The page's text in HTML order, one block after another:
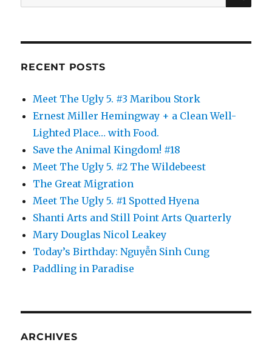
for:
RECENT POSTS
Meet The Ugly 5. #3 Maribou Stork
Ernest Miller Hemingway + a Clean Well-
Lighted Place… with Food.
Save the Animal Kingdom! #18
Meet The Ugly 5. #2 The Wildebeest
The Great Migration
Meet The Ugly 5. #1 Spotted Hyena
Shanti Arts and Still Point Arts Quarterly
Mary Douglas Nicol Leakey
Today’s Birthday: Nguyễn Sinh Cung
Paddling in Paradise
ARCHIVES